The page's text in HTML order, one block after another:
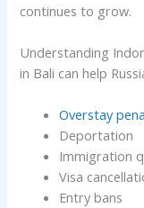
continues to grow.
Understanding
in Bali can help
Overstay
Deportation
Immigration
Visa
Entry bans